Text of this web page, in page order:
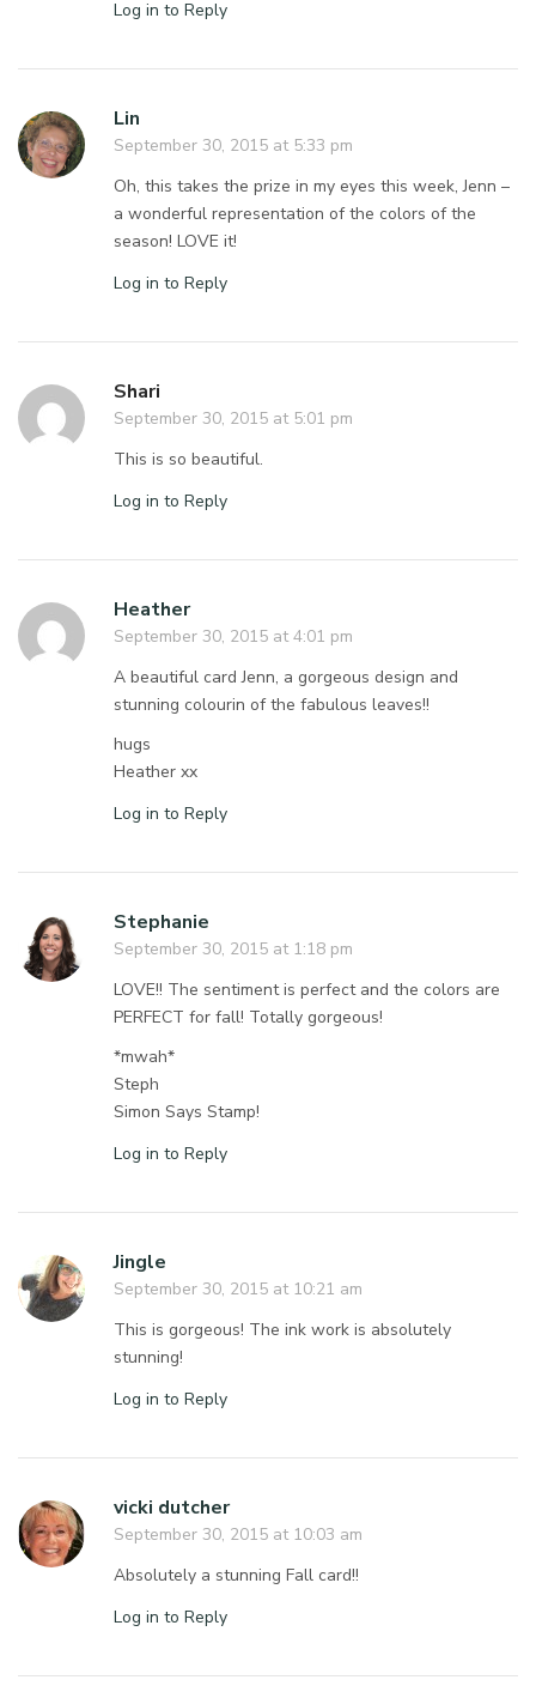
Log in to Reply
Lin
September 30, 2015 at 5:33 pm
Oh, this takes the prize in my eyes this week, Jenn –
a wonderful representation of the colors of the
season! LOVE it!
Log in to Reply
Shari
September 30, 2015 at 5:01 pm
This is so beautiful.
Log in to Reply
Heather
September 30, 2015 at 4:01 pm
A beautiful card Jenn, a gorgeous design and
stunning colourin of the fabulous leaves!!
hugs
Heather xx
Log in to Reply
Stephanie
September 30, 2015 at 1:18 pm
LOVE!! The sentiment is perfect and the colors are
PERFECT for fall! Totally gorgeous!
*mwah*
Steph
Simon Says Stamp!
Log in to Reply
Jingle
September 30, 2015 at 10:21 am
This is gorgeous! The ink work is absolutely
stunning!
Log in to Reply
vicki dutcher
September 30, 2015 at 10:03 am
Absolutely a stunning Fall card!!
Log in to Reply